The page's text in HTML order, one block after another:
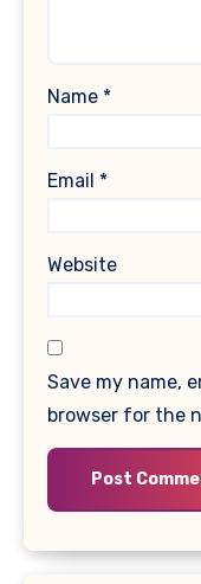
Name *
Email *
Website
Save my name,
browser for the